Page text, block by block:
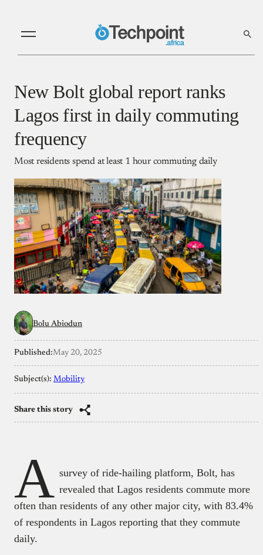
New Bolt global report ranks
Lagos first in daily commuting
frequency
Most residents spend at least 1 hour commuting daily
Bolu Abiodun
Published:May 20, 2025
Subject(s): Mobility
Share this story
A survey of ride-hailing platform, Bolt, has
revealed that Lagos residents commute more
often than residents of any other major city, with 83.4%
of respondents in Lagos reporting that they commute
daily.